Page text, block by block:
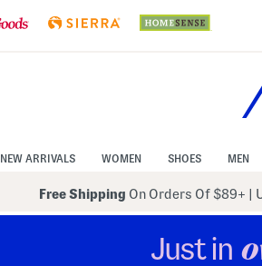
NEW ARRIVALS WOMEN SHOES MEN
Free Shipping On Orders Of $89+
Just in